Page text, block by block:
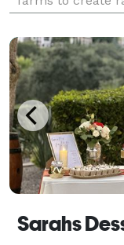
interactive
Sarahs